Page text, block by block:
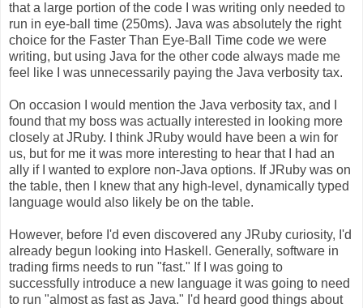
that a large portion of the code I was writing only needed to
run in eye-ball time (250ms). Java was absolutely the right
choice for the Faster Than Eye-Ball Time code we were
writing, but using Java for the other code always made me
feel like I was unnecessarily paying the Java verbosity tax.
On occasion I would mention the Java verbosity tax, and I
found that my boss was actually interested in looking more
closely at JRuby. I think JRuby would have been a win for
us, but for me it was more interesting to hear that I had an
ally if I wanted to explore non-Java options. If JRuby was on
the table, then I knew that any high-level, dynamically typed
language would also likely be on the table.
However, before I'd even discovered any JRuby curiosity, I'd
already begun looking into Haskell. Generally, software in
trading firms needs to run "fast." If I was going to
successfully introduce a new language it was going to need
to run "almost as fast as Java." I'd heard good things about